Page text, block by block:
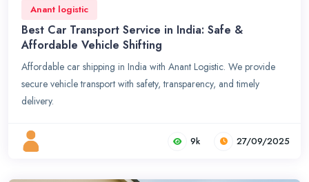
Anant logistic
Best Car Transport Service in India: Safe &
Affordable Vehicle Shifting
Affordable car shipping in India with Anant Logistic. We provide
secure vehicle transport with safety, transparency, and timely
delivery.
9k 27/09/2025